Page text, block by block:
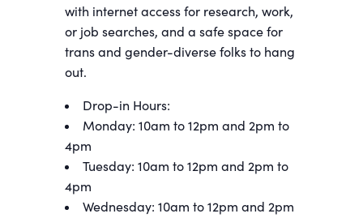
with internet access for research, work,
or job searches, and a safe space for
trans and gender-diverse folks to hang
out.
Drop-in Hours:
Monday: 10am to 12pm and 2pm to
4pm
Tuesday: 10am to 12pm and 2pm to
4pm
Wednesday: 10am to 12pm and 2pm